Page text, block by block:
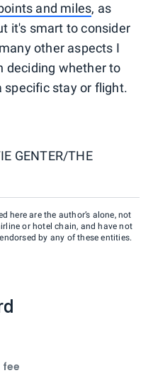
and miles, as
it's smart to consider
other aspects I
deciding whether to
specific stay or flight.
GENTER/THE
here are the author’s alone, not
or hotel chain, and have not
by any of these entities.
fee